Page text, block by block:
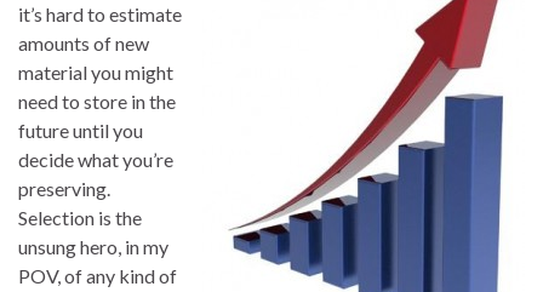
it’s hard to estimate
amounts of new
material you might
need to store in the
future until you
decide what you’re
preserving.
Selection is the
unsung hero, in my
POV, of any kind of